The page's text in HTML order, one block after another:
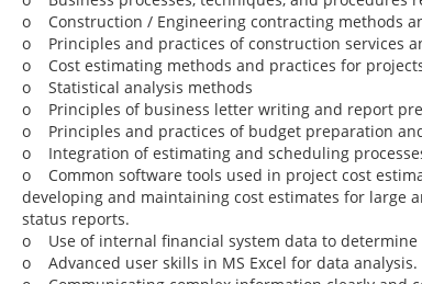
o Construction / Engineering contracting methods
o Principles and practices of construction services
o Cost estimating methods and practices for
o Statistical analysis methods
o Principles of business letter writing and report
o Principles and practices of budget preparation
o Integration of estimating and scheduling
o Common software tools used in project cost
developing and maintaining cost estimates for large
status reports.
o Use of internal financial system data to
o Advanced user skills in MS Excel for data analysis.